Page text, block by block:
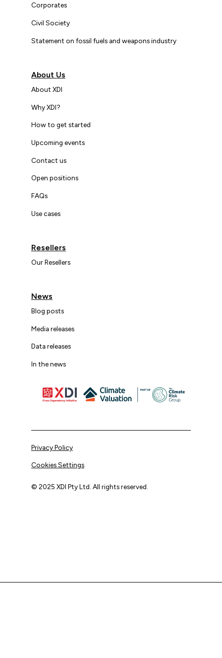
Corporates
Civil Society
Statement on fossil fuels and weapons industry
About Us
About XDI
Why XDI?
How to get started
Upcoming events
Contact us
Open positions
FAQs
Use cases
Resellers
Our Resellers
News
Blog posts
Media releases
Data releases
In the news
© 2025 XDI Pty Ltd. All rights reserved.
Privacy Policy
Cookies Settings